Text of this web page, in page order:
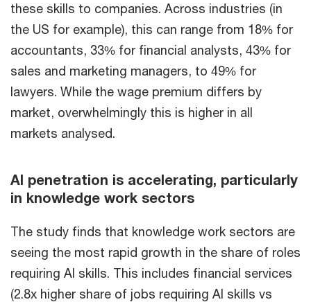
these skills to companies. Across industries (in
the US for example), this can range from 18% for
accountants, 33% for financial analysts, 43% for
sales and marketing managers, to 49% for
lawyers. While the wage premium differs by
market, overwhelmingly this is higher in all
markets analysed.
AI penetration is accelerating, particularly
in knowledge work sectors
The study finds that knowledge work sectors are
seeing the most rapid growth in the share of roles
requiring AI skills. This includes financial services
(2.8x higher share of jobs requiring AI skills vs